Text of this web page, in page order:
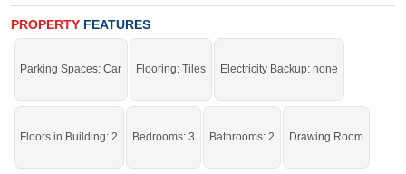
NearbyEden Garden Road, New Satellite Town, Thali
Chowk, Abdullah Hospital, Govt Boys School
Buy and live in a stunning house at this range.
click on this linkHouses For Sale In Imran Town
PROPERTY FEATURES
Parking Spaces: Car Flooring: Tiles Electricity Backup: none
Floors in Building: 2 Bedrooms: 3 Bathrooms: 2 Drawing Room